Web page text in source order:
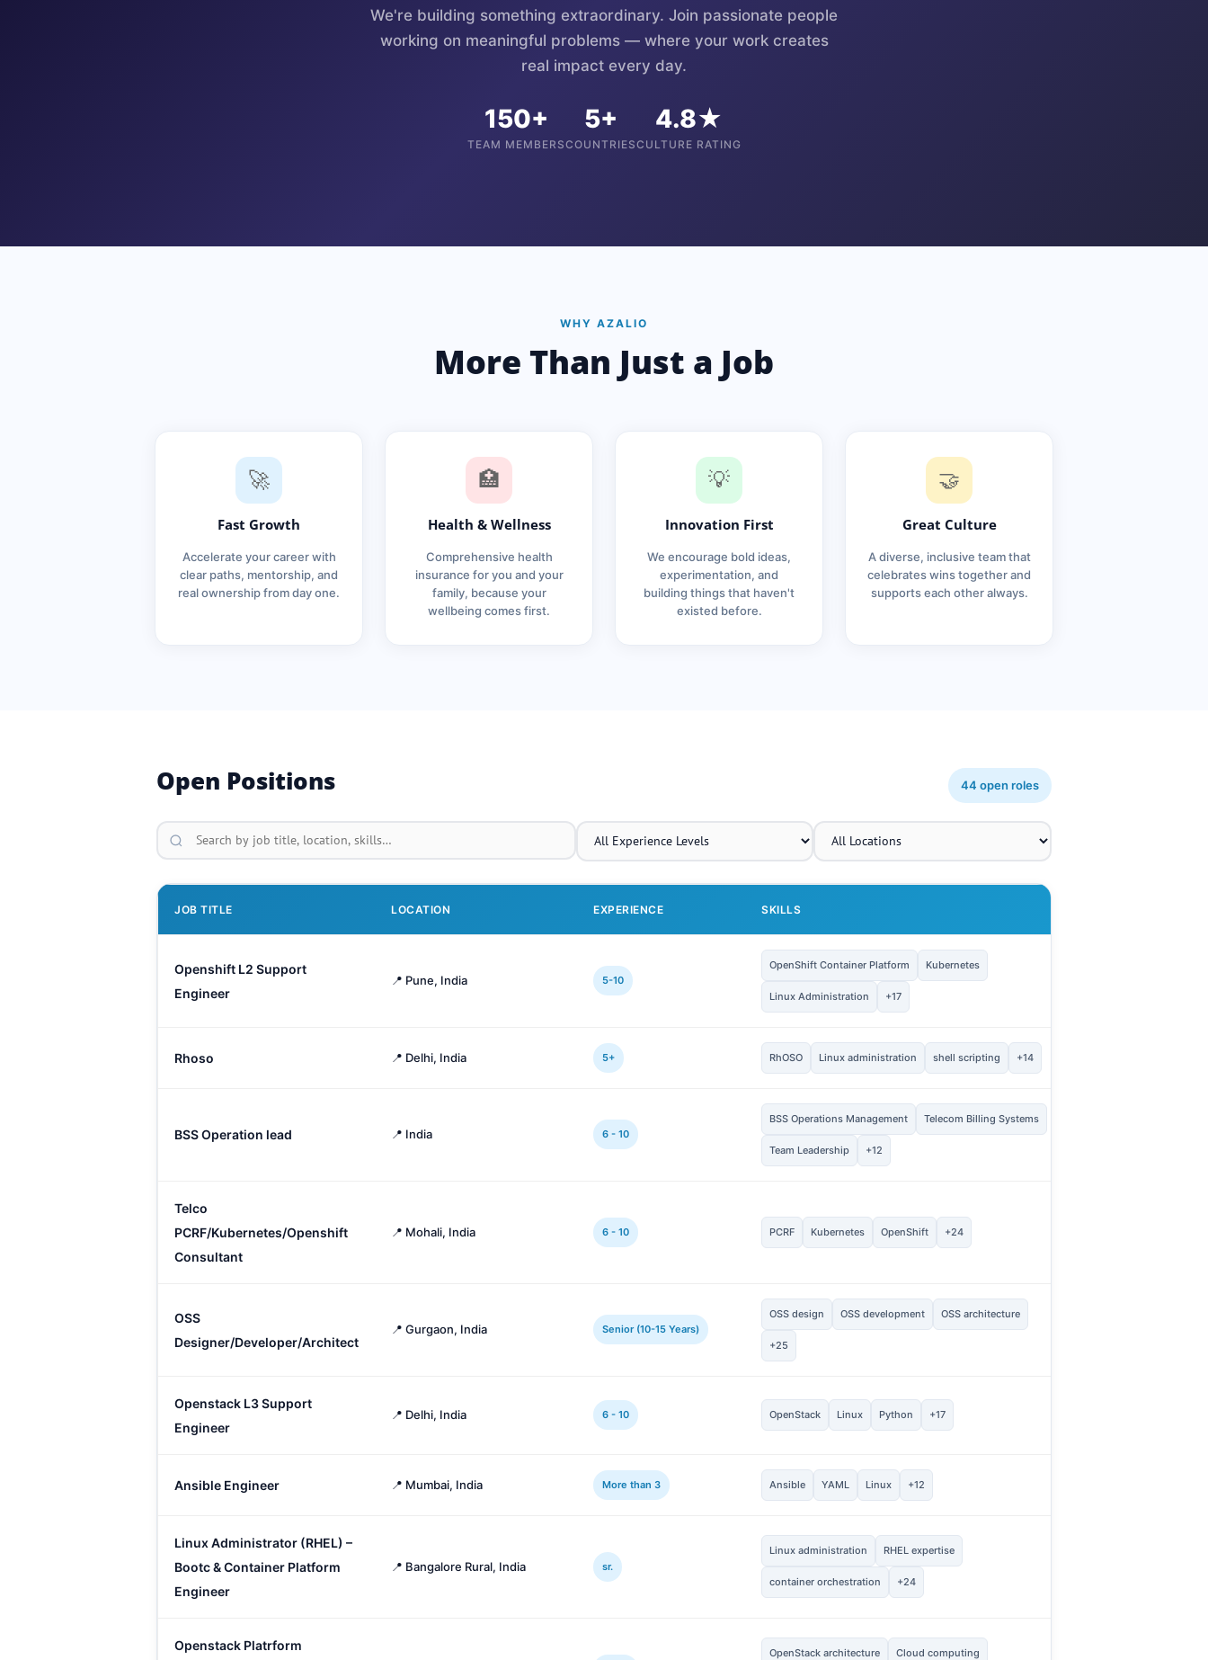
We're building something extraordinary. Join passionate people
working on meaningful problems — where your work creates
real impact every day.
150+
TEAM MEMBERS
5+
COUNTRIES
4.8★
CULTURE RATING
WHY AZALIO
More Than Just a Job
🚀
Fast Growth
Accelerate your career with
clear paths, mentorship, and
real ownership from day one.
🏥
Health & Wellness
Comprehensive health
insurance for you and your
family, because your
wellbeing comes first.
💡
Innovation First
We encourage bold ideas,
experimentation, and
building things that haven't
existed before.
🤝
Great Culture
A diverse, inclusive team that
celebrates wins together and
supports each other always.
Open Positions 44 open roles
JOB TITLE LOCATION EXPERIENCE SKILLS
Openshift L2 Support
Engineer
📍 Pune, India 5-10
OpenShift Container Platform Kubernetes
Linux Administration +17
Rhoso 📍 Delhi, India 5+ RhOSO Linux administration shell scripting +14
BSS Operation lead 📍 India 6 - 10
BSS Operations Management Telecom Billing Systems
Team Leadership +12
Telco
PCRF/Kubernetes/Openshift
Consultant
📍 Mohali, India 6 - 10 PCRF Kubernetes OpenShift +24
OSS
Designer/Developer/Architect
📍 Gurgaon, India Senior (10-15 Years)
OSS design OSS development OSS architecture
+25
Openstack L3 Support
Engineer
📍 Delhi, India 6 - 10 OpenStack Linux Python +17
Ansible Engineer 📍 Mumbai, India More than 3 Ansible YAML Linux +12
Linux Administrator (RHEL) –
Bootc & Container Platform
Engineer
📍 Bangalore Rural, India sr.
Linux administration RHEL expertise
container orchestration +24
Openstack Platrform
OpenStack architecture Cloud computing